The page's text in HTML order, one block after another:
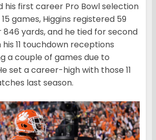
his first career Pro Bowl selection
games, Higgins registered 59
yards, and he tied for second
his 11 touchdown receptions
a couple of games due to
set a career-high with those 11
last season.